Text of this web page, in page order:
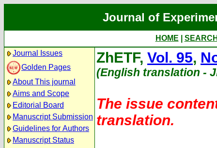
Journal of
HOME
Journal Issues
Golden Pages
About This journal
Aims and Scope
Editorial Board
Manuscript Submission
Guidelines for Authors
Manuscript Status
ZhETF, Vol. 95,
(English translation -
The issue
translation.